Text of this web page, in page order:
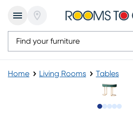
Home Living Rooms Tables